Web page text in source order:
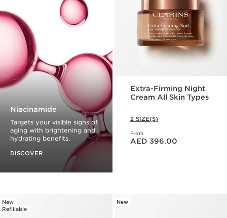
Niacinamide
Targets your visible signs of
aging with brightening and
hydrating benefits.
DISCOVER
Extra-Firming Night
Cream All Skin Types
2 SIZE(S)
From
Price is now AED 396.00
AED 396.00
New
Refillable
New